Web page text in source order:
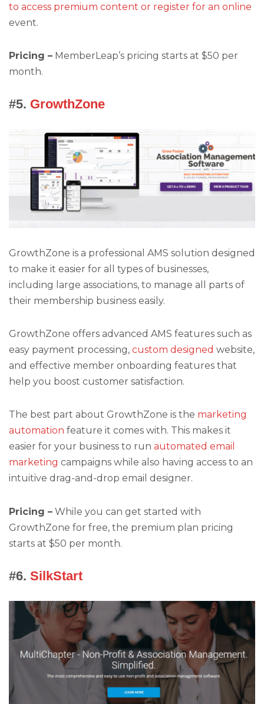
to access premium content or register for an online
event.
Pricing – MemberLeap’s pricing starts at $50 per
month.
#5. GrowthZone
GrowthZone is a professional AMS solution designed
to make it easier for all types of businesses,
including large associations, to manage all parts of
their membership business easily.
GrowthZone offers advanced AMS features such as
easy payment processing, custom designed website,
and effective member onboarding features that
help you boost customer satisfaction.
The best part about GrowthZone is the marketing
automation feature it comes with. This makes it
easier for your business to run automated email
marketing campaigns while also having access to an
intuitive drag-and-drop email designer.
Pricing – While you can get started with
GrowthZone for free, the premium plan pricing
starts at $50 per month.
#6. SilkStart